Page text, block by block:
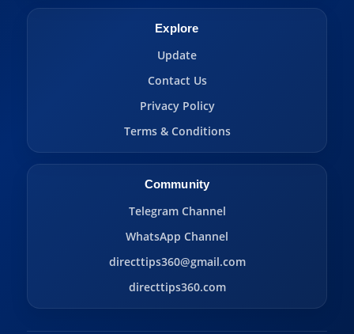
Explore
Update
Contact Us
Privacy Policy
Terms & Conditions
Community
Telegram Channel
WhatsApp Channel
directtips360@gmail.com
directtips360.com